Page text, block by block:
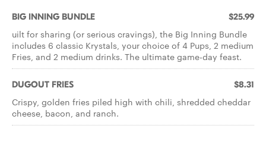
BIG INNING BUNDLE $25.99
uilt for sharing (or serious cravings), the Big Inning Bundle
includes 6 classic Krystals, your choice of 4 Pups, 2 medium
Fries, and 2 medium drinks. The ultimate game-day feast.
DUGOUT FRIES $8.31
Crispy, golden fries piled high with chili, shredded cheddar
cheese, bacon, and ranch.